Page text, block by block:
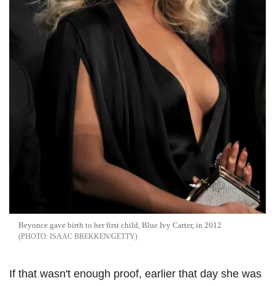
Beyonce gave birth to her first child, Blue Ivy Carter, in 2012
ISAAC BREKKEN/GETTY
If that wasn't enough proof, earlier that day she was